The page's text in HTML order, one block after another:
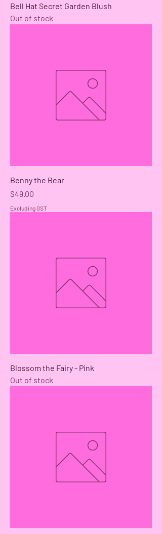
Bell Hat Secret Garden Blush
Out of stock
Benny the Bear
Price
$49.00
Excluding GST
Blossom the Fairy - Pink
Out of stock